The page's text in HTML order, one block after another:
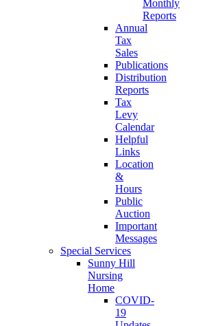
Monthly
Reports
Annual
Tax
Sales
Publications
Distribution
Reports
Tax
Levy
Calendar
Helpful
Links
Location
&
Hours
Public
Auction
Important
Messages
Special Services
Sunny Hill
Nursing
Home
COVID-
19